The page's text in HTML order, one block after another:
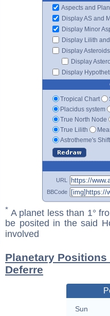
Aspects and
Display AS and
Display Minor
Display Lilith
Display Asteroids
Display
Display
Tropical Chart
Placidus system
True North Node
True Lilith
Astrotheme's
URL
BBCode
* A planet less than 1°
be posited in the said
involved
Planetary
Deferre
Sun